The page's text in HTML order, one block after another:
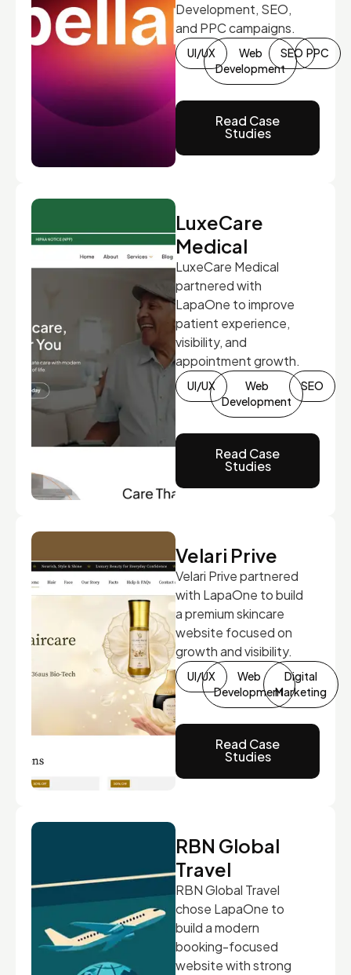
Development, SEO,
and PPC campaigns.
UI/UX
Web
Development
SEO PPC
Read Case
Studies
LuxeCare
Medical
LuxeCare Medical
partnered with
LapaOne to improve
patient experience,
visibility, and
appointment growth.
UI/UX
Web
Development
SEO
Read Case
Studies
Velari Prive
Velari Prive partnered
with LapaOne to build
a premium skincare
website focused on
growth and visibility.
UI/UX
Web
Development
Digital
Marketing
Read Case
Studies
RBN Global
Travel
RBN Global Travel
chose LapaOne to
build a modern
booking-focused
website with strong